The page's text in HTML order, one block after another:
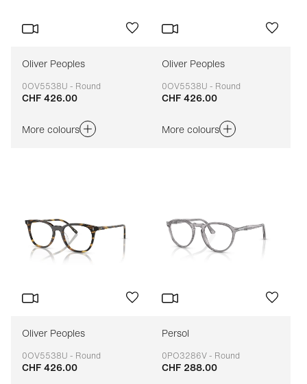
Oliver Peoples
0OV5538U - Round
Adaptable
CHF 426.00
More colours
Oliver Peoples
0OV5538U - Round
Adaptable
CHF 426.00
More colours
Oliver Peoples
0OV5538U - Round
Adaptable
CHF 426.00
Persol
0PO3286V - Round
Adaptable
CHF 288.00